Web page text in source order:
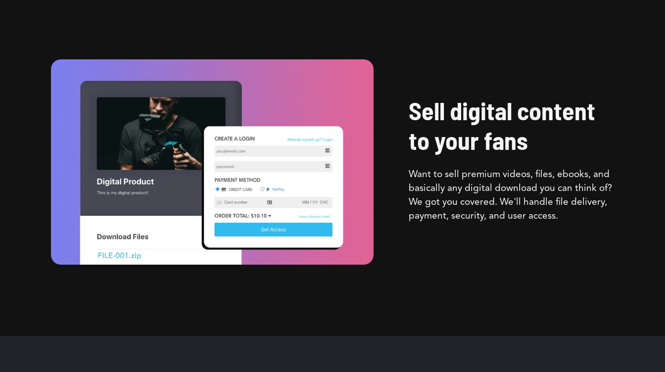
Sell digital content
to your fans
Want to sell premium videos, files, ebooks, and
basically any digital download you can think of?
We got you covered. We'll handle file delivery,
payment, security, and user access.